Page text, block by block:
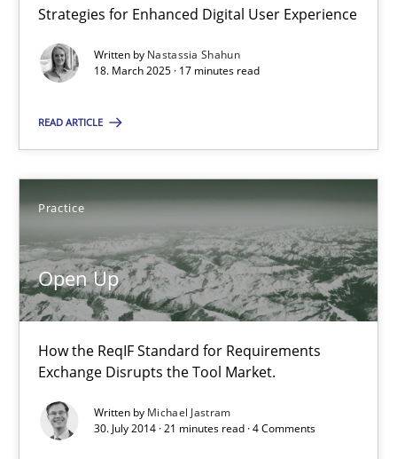
Strategies for Enhanced Digital User Experience
Written by Nastassia Shahun
18. March 2025 · 17 minutes read
READ ARTICLE
Practice
Open Up
How the ReqIF Standard for Requirements
Exchange Disrupts the Tool Market.
Written by Michael Jastram
30. July 2014 · 21 minutes read · 4 Comments
Practice Methods
18.03.2025
17 minutes
Open Up
How the ReqIF Standard for Requirements Exchange Disrupts
Practice